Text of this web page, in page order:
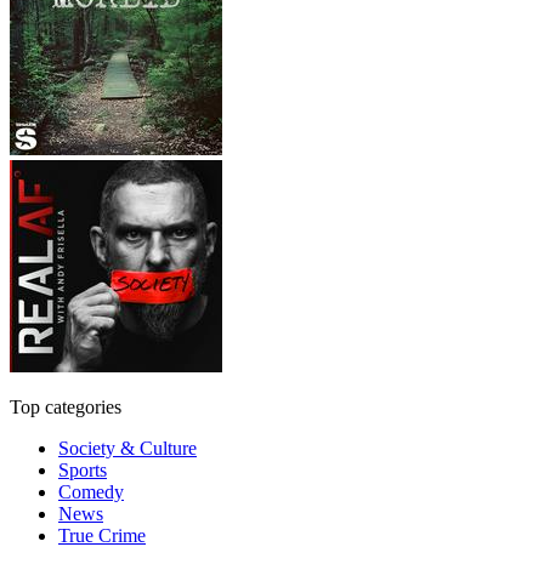
Top categories
Society & Culture
Sports
Comedy
News
True Crime